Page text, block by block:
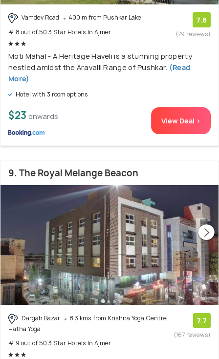
Vamdev Road
400 m from Pushkar Lake
# 8 out of 50 3 Star Hotels In Ajmer
7.8
(79 reviews)
Moti Mahal - A Heritage Haveli is a stunning property
nestled amidst the Aravalli Range of Pushkar. (Read
More)
Hotel with 3 room options
$23 onwards View Deal >
9. The Royal Melange Beacon
Dargah Bazar
8.3 kms from Krishna Yoga Centre
Hatha Yoga
# 9 out of 50 3 Star Hotels In Ajmer
7.7
(167 reviews)